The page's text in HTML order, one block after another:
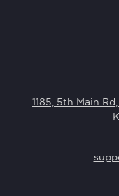
1185, 5th Main